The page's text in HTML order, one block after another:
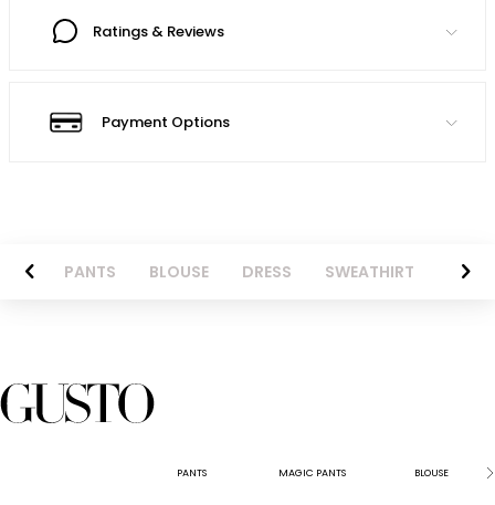
Ratings & Reviews
Payment Options
PANTS BLOUSE DRESS SWEATHIRT
PANTS MAGIC PANTS BLOUSE